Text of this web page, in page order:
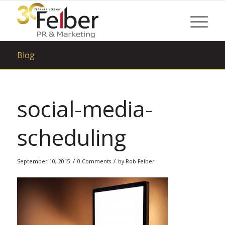
Blog
social-media-
scheduling
September 10, 2015 / 0 Comments / by Rob Felber